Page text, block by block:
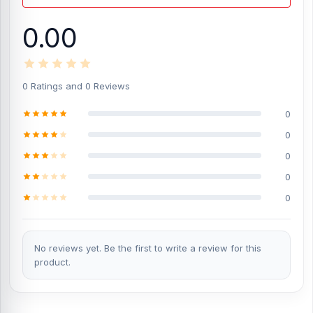
transfer data with a single cable. This helps reduce the need for
480Mbps Transmission Speed:
other files between compatible devices more easily.
Smart Chip Protection:The built-in smart chip helps manage
performance during regular use.
Auto Voltage and Current Regulation:
Auto voltage and current
regulation help adjust power flow for compatible devices. This
practical body for daily use. It is useful for regular charging,
carrying, and handling.
1.5m Coiled Cable Length:
comfortable reach while helping reduce cable mess. It is practical
for desks, cars, office setups, and travel use.
0.00
0 Ratings and 0 Reviews
0
0
0
0
0
No reviews yet. Be the first to write a review for this
product.